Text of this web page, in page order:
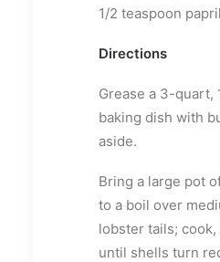
1/2 teaspoon
Directions
Grease a 3-quart,
baking dish with
aside.
Bring a large pot
to a boil over
lobster tails;
until shells turn